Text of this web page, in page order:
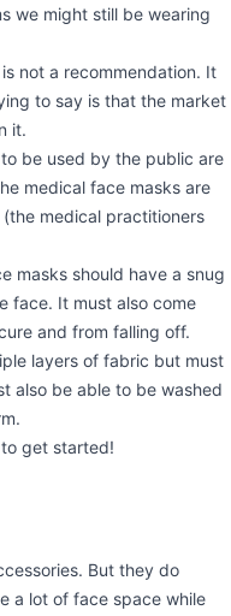
we might still be wearing
not a recommendation. It
to say is that the market
it.
be used by the public are
medical face masks are
medical practitioners
masks should have a snug
face. It must also come
and from falling off.
layers of fabric but must
also be able to be washed
get started!
But they do
a lot of face space while